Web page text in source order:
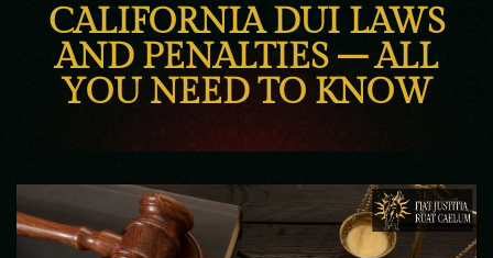
CALIFORNIA DUI LAWS
AND PENALTIES – ALL
YOU NEED TO KNOW